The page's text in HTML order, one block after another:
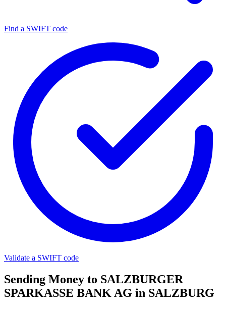
Find a SWIFT code
Validate a SWIFT code
Sending Money to SALZBURGER
SPARKASSE BANK AG in SALZBURG